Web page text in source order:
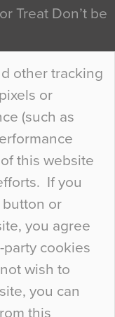
other tracking
or
(such as
this website
If you
button or
you agree
cookies
wish to
you can
this
Treat Don’t be
there are
colour may be
the majority of
colour of the
particularly
This is